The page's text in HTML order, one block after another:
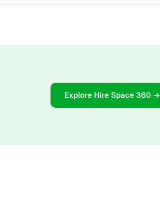
Explore Hire Space 360 →